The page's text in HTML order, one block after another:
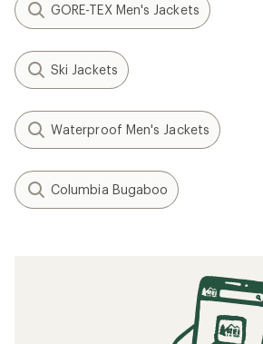
GORE-TEX Men's Jackets
Ski Jackets
Waterproof Men's Jackets
Columbia Bugaboo